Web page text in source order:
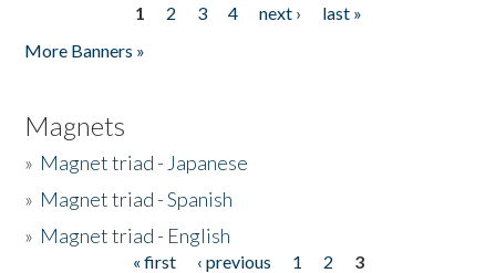
1 2 3 4 next ›
last »
More Banners »
Magnets
» Magnet triad - Japanese
» Magnet triad - Spanish
» Magnet triad - English
« first ‹ previous 1 2
3